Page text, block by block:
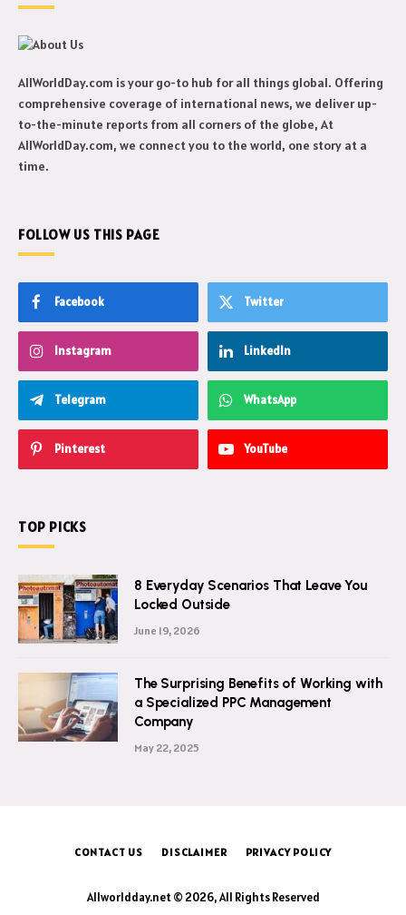
AllWorldDay.com is your go-to hub for all things global. Offering
comprehensive coverage of international news, we deliver up-
to-the-minute reports from all corners of the globe, At
AllWorldDay.com, we connect you to the world, one story at a
time.
FOLLOW US THIS PAGE
Facebook Twitter
Instagram LinkedIn
Telegram WhatsApp
Pinterest YouTube
TOP PICKS
8 Everyday Scenarios That Leave You
Locked Outside
June 19, 2026
The Surprising Benefits of Working with
a Specialized PPC Management
Company
May 22, 2025
CONTACT US DISCLAIMER PRIVACY POLICY
Allworldday.net © 2026, All Rights Reserved